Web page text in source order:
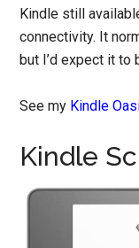
Kindle still
connectivity. It
but I’d expect it
See my Kindle
Kindle